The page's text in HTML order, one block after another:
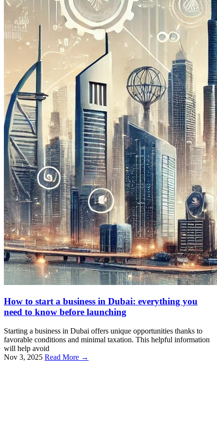
How to start a business in Dubai: everything you
need to know before launching
Starting a business in Dubai offers unique opportunities thanks to
favorable conditions and minimal taxation. This helpful information
will help avoid
Nov 3, 2025 Read More →